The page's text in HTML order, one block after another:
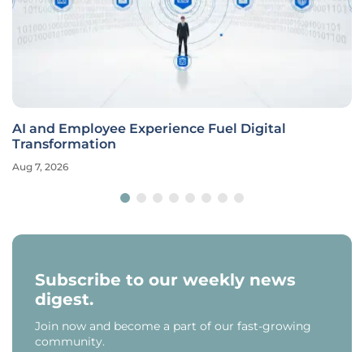
AI and Employee Experience Fuel Digital
Transformation
Aug 7, 2026
Subscribe to our weekly news
digest.
Join now and become a part of our fast-growing
community.